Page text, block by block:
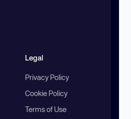
Legal
Privacy Policy
Cookie Policy
Terms of Use